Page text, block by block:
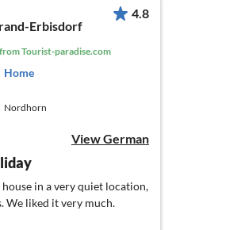
Erbisdorf
4.8
Tourist-paradise.com
Home
Nordhorn
View German
in a very quiet location,
We liked it very much.